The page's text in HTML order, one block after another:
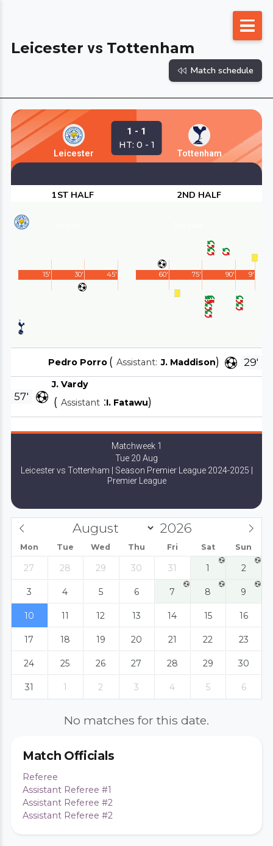
content
Leicester vs Tottenham
Match schedule
Leicester
1 - 1
HT: 0 - 1
Tottenham
1ST HALF 2ND HALF
45'
15' 30' 90'
60' 75' 9'
29'
Pedro Porro ( Assistant: J. Maddison)
J. Vardy
( Assistant :I. Fatawu)
57'
Matchweek 1
Tue 20 Aug
Leicester vs Tottenham | Season Premier League 2024-2025 |
Premier League
Mon Tue Wed Thu Fri Sat Sun
27 28 29 30 31 1 2
3 4 5 6 7 8 9
10 11 12 13 14 15 16
17 18 19 20 21 22 23
24 25 26 27 28 29 30
31 1 2 3 4 5 6
No matches for this date.
Match Officials
Referee
Assistant Referee #1
Assistant Referee #2
Assistant Referee #2